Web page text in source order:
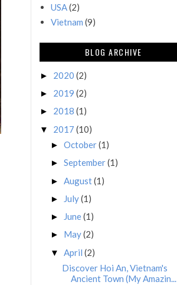
USA(2)
Vietnam (9)
BLOG ARCHIVE
► 2020 (2)
► 2019 (2)
► 2018 (1)
▼ 2017 (10)
► October(1)
► September(1)
► August(1)
► July(1)
► June(1)
► May(2)
▼ April (2)
Discover Hoi An, Vietnam's
Ancient Town (My Amazin...